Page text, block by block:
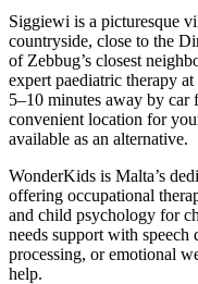
Siggiewi is a picturesque
countryside, close to the
of Zebbug’s closest
expert paediatric therapy
5–10 minutes away by
convenient location for
available as an alternative.
WonderKids is Malta’s
offering occupational
and child psychology for
needs support with
processing, or emotional
help.